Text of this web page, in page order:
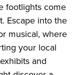
footlights come
Escape into the
musical, where
your local
and